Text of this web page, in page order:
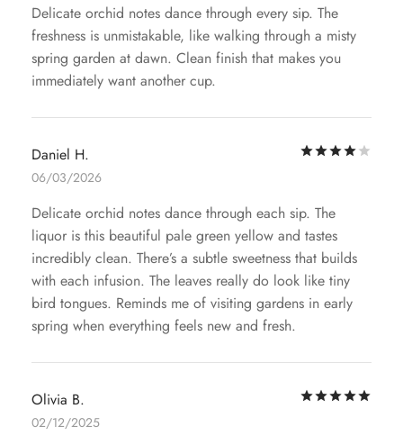
Delicate orchid notes dance through every sip. The
freshness is unmistakable, like walking through a misty
spring garden at dawn. Clean finish that makes you
immediately want another cup.
Daniel H.
06/03/2026
Delicate orchid notes dance through each sip. The
liquor is this beautiful pale green yellow and tastes
incredibly clean. There’s a subtle sweetness that builds
with each infusion. The leaves really do look like tiny
bird tongues. Reminds me of visiting gardens in early
spring when everything feels new and fresh.
Olivia B.
02/12/2025